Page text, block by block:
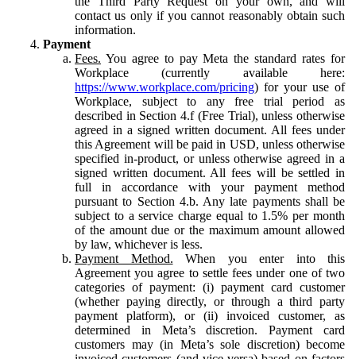
contact us only if you cannot reasonably obtain such
information.
Payment
Fees. You agree to pay Meta the standard rates for
Workplace (currently available here:
https://www.workplace.com/pricing) for your use of
Workplace, subject to any free trial period as
described in Section 4.f (Free Trial), unless otherwise
agreed in a signed written document. All fees under
this Agreement will be paid in USD, unless otherwise
specified in-product, or unless otherwise agreed in a
signed written document. All fees will be settled in
full in accordance with your payment method
pursuant to Section 4.b. Any late payments shall be
subject to a service charge equal to 1.5% per month
of the amount due or the maximum amount allowed
by law, whichever is less.
Payment Method. When you enter into this
Agreement you agree to settle fees under one of two
categories of payment: (i) payment card customer
(whether paying directly, or through a third party
payment platform), or (ii) invoiced customer, as
determined in Meta’s discretion. Payment card
customers may (in Meta’s sole discretion) become